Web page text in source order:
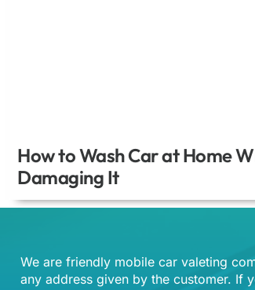
How to Wash Car at Home
Damaging It
We are friendly mobile car valeting
any address given by the customer. If